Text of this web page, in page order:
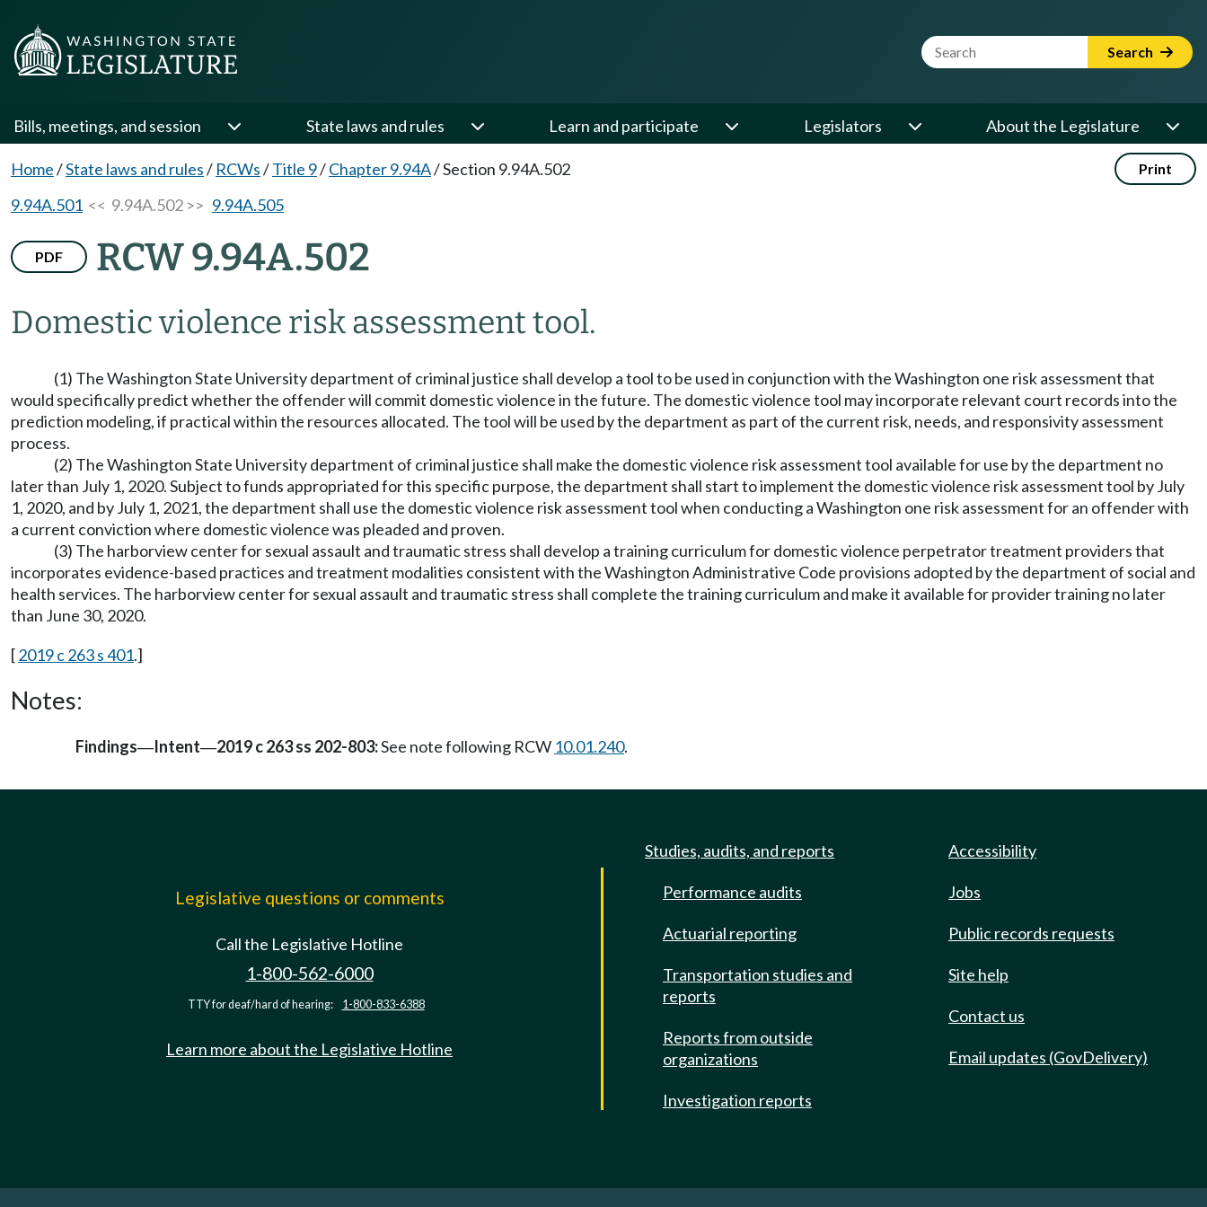
Website Search Term Search
Bills, meetings, and session State laws and rules Learn and participate Legislators About the Legislature
Home/State laws and rules/ RCWs/Title 9/Chapter 9.94A/Section 9.94A.502 Print
9.94A.501 << 9.94A.502 >> 9.94A.505
PDF RCW 9.94A.502
Domestic violence risk assessment tool.
(1) The Washington State University department of criminal justice shall develop a tool to be used in conjunction with the Washington one risk assessment that
would specifically predict whether the offender will commit domestic violence in the future. The domestic violence tool may incorporate relevant court records into the
prediction modeling, if practical within the resources allocated. The tool will be used by the department as part of the current risk, needs, and responsivity assessment
process.
(2) The Washington State University department of criminal justice shall make the domestic violence risk assessment tool available for use by the department no
later than July 1, 2020. Subject to funds appropriated for this specific purpose, the department shall start to implement the domestic violence risk assessment tool by July
1, 2020, and by July 1, 2021, the department shall use the domestic violence risk assessment tool when conducting a Washington one risk assessment for an offender with
a current conviction where domestic violence was pleaded and proven.
(3) The harborview center for sexual assault and traumatic stress shall develop a training curriculum for domestic violence perpetrator treatment providers that
incorporates evidence-based practices and treatment modalities consistent with the Washington Administrative Code provisions adopted by the department of social and
health services. The harborview center for sexual assault and traumatic stress shall complete the training curriculum and make it available for provider training no later
than June 30, 2020.
[2019 c 263 s 401.]
Notes:
Findings—Intent—2019 c 263 ss 202-803:See note following RCW 10.01.240.
Legislative questions or comments
Call the Legislative Hotline
1-800-562-6000
TTY for deaf/hard of hearing: 1-800-833-6388
Learn more about the Legislative Hotline
Studies, audits, and reports
Performance audits
Actuarial reporting
Transportation studies and
reports
Reports from outside
organizations
Investigation reports
Accessibility
Jobs
Public records requests
Site help
Contact us
Email updates (GovDelivery)